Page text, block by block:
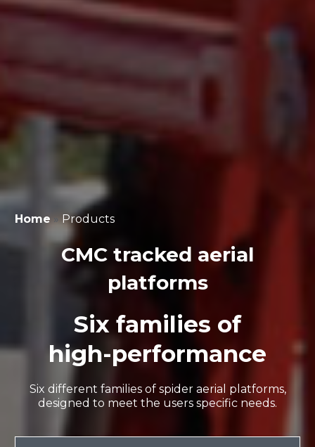
Home » Products
CMC tracked aerial
platforms
Six families of
high-performance
Six different families of spider aerial platforms,
designed to meet the users specific needs.